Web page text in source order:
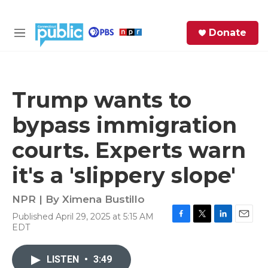
M
Donate
Trump wants to
bypass immigration
courts. Experts warn
it's a 'slippery slope'
NPR | By Ximena Bustillo
Published April 29, 2025 at 5:15 AM
EDT
LISTEN • 3:49